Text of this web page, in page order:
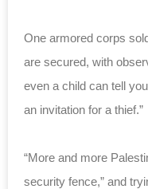
One armored corps
are secured, with
even a child can tell
an invitation for a thief.”
“More and more
security fence,” and